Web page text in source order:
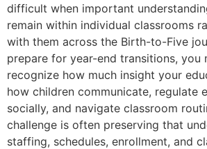
difficult when important
remain within individual classrooms
with them across the Birth-to-Five
prepare for year-end transitions, you
recognize how much insight your
how children communicate, regulate
socially, and navigate classroom
challenge is often preserving that
staffing, schedules, enrollment, and